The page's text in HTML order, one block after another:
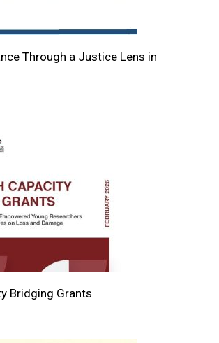
Through a Justice Lens in
Bridging Grants